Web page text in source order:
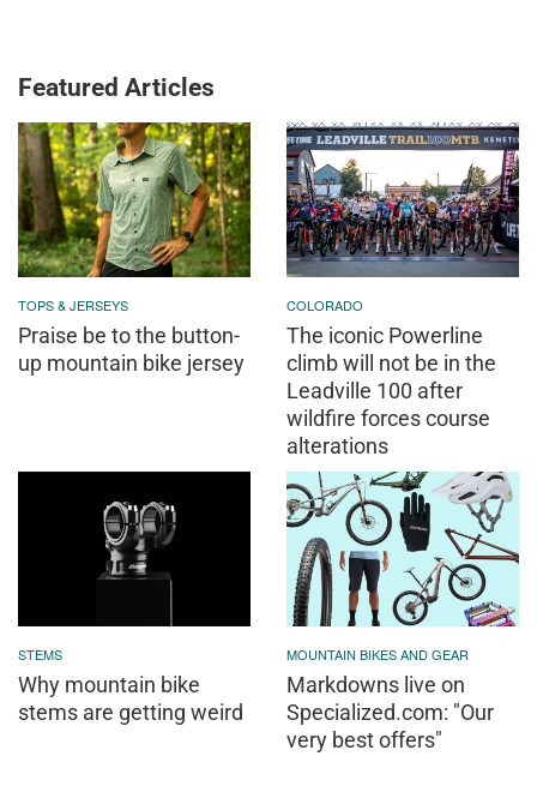
Featured Articles
TOPS & JERSEYS
Praise be to the button-
up mountain bike jersey
COLORADO
The iconic Powerline
climb will not be in the
Leadville 100 after
wildfire forces course
alterations
STEMS
Why mountain bike
stems are getting weird
MOUNTAIN BIKES AND GEAR
Markdowns live on
Specialized.com: "Our
very best offers"